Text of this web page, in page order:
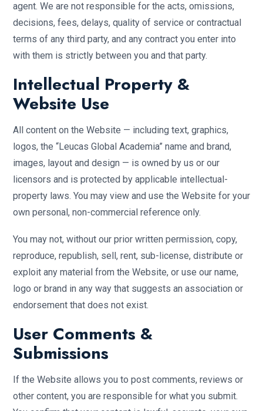
agent. We are not responsible for the acts, omissions,
decisions, fees, delays, quality of service or contractual
terms of any third party, and any contract you enter into
with them is strictly between you and that party.
Intellectual Property &
Website Use
All content on the Website — including text, graphics,
logos, the “Leucas Global Academia” name and brand,
images, layout and design — is owned by us or our
licensors and is protected by applicable intellectual-
property laws. You may view and use the Website for your
own personal, non-commercial reference only.
You may not, without our prior written permission, copy,
reproduce, republish, sell, rent, sub-license, distribute or
exploit any material from the Website, or use our name,
logo or brand in any way that suggests an association or
endorsement that does not exist.
User Comments &
Submissions
If the Website allows you to post comments, reviews or
other content, you are responsible for what you submit.